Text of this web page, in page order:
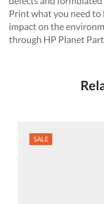
Print what you need to
impact on the
through HP Planet
SALE